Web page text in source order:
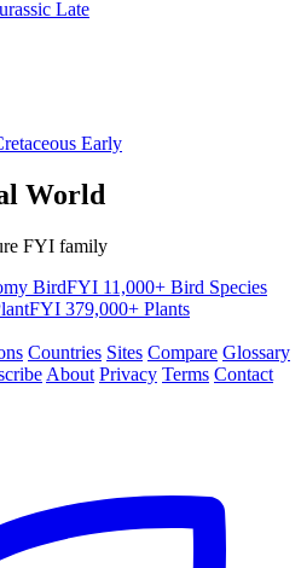
Late
Early
World
FYI family
BirdFYI 11,000+ Bird Species
379,000+ Plants
Countries Sites Compare Glossary
About Privacy Terms Contact